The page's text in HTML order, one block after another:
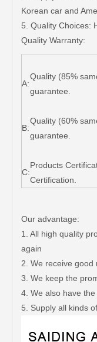
Korean car and
5. Quality Choices:
Quality Warranty:
A:
Quality (85%
guarantee.
B:
Quality (60%
guarantee.
C:
Products
Certification.
Our advantage:
1. All high quality
again
2. We receive
3. We keep the
4. We also have
5. Supply all kinds